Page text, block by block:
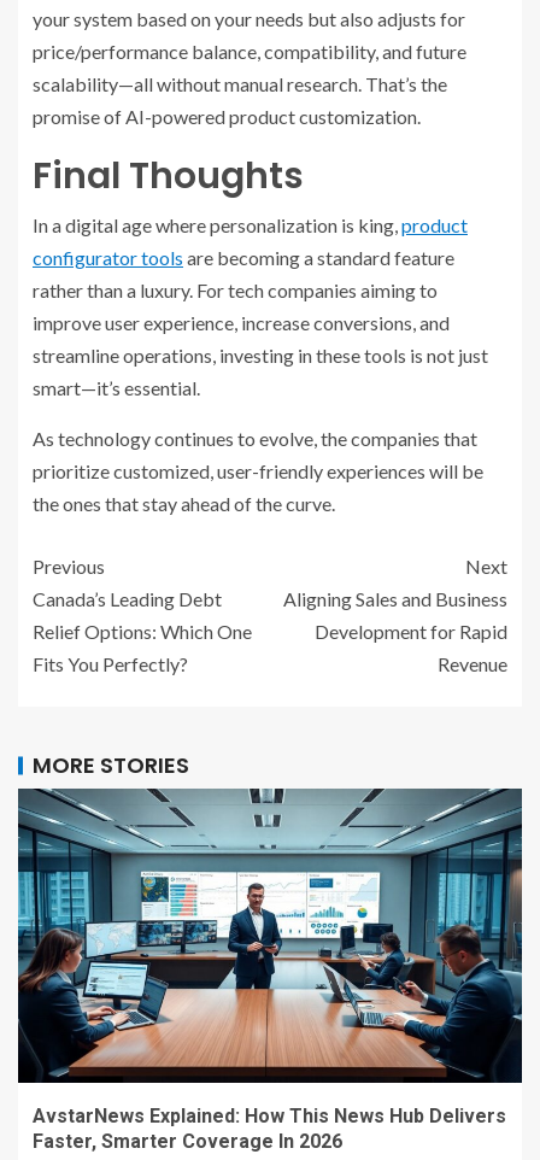
your system based on your needs but also adjusts for
price/performance balance, compatibility, and future
scalability—all without manual research. That’s the
promise of AI-powered product customization.
Final Thoughts
In a digital age where personalization is king,product
configurator tools are becoming a standard feature
rather than a luxury. For tech companies aiming to
improve user experience, increase conversions, and
streamline operations, investing in these tools is not just
smart—it’s essential.
As technology continues to evolve, the companies that
prioritize customized, user-friendly experiences will be
the ones that stay ahead of the curve.
Previous
Canada’s Leading Debt
Relief Options: Which One
Fits You Perfectly?
Next
Aligning Sales and Business
Development for Rapid
Revenue
MORE STORIES
AvstarNews Explained: How This News Hub Delivers
Faster, Smarter Coverage In 2026